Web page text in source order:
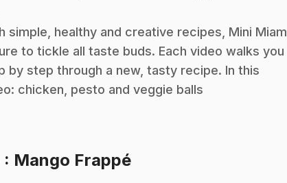
simple, healthy and creative recipes, Mini Miam
to tickle all taste buds. Each video walks you
by step through a new, tasty recipe. In this
chicken, pesto and veggie balls
: Mango Frappé.